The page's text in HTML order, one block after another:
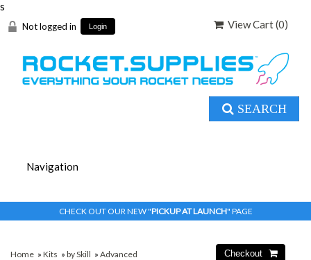
s
Not logged in Login View Cart (0)
SEARCH
CHECK OUT OUR NEW "PICKUP AT LAUNCH" PAGE
Home »Kits »by Skill »Advanced